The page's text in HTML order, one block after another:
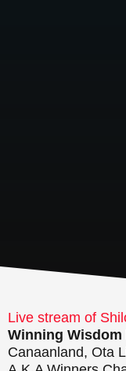
Live stream of
Winning Wisdom
Canaanland, Ota